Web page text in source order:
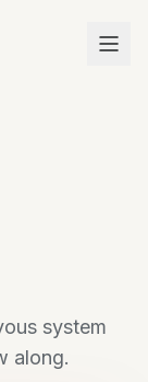
system
along.